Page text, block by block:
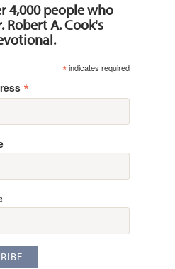
4,000 people who
Robert A. Cook's
*indicates required
*